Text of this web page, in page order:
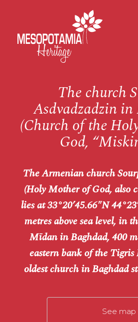
The church
Asdvadzadzin in
(Church of the
God,
The Armenian church
(Holy Mother of God, also
lies at33°20’45.66″N
metres above sea level, in
Mīdan in Baghdad, 400
eastern bank of the
oldest church in Baghdad
See map